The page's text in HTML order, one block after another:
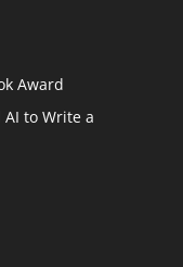
Award
AI to Write a